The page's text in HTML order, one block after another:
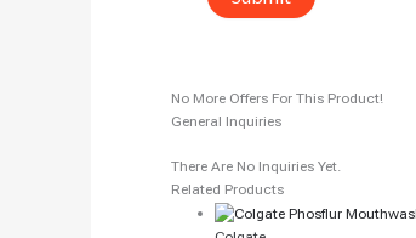
No More Offers For This Product!
General Inquiries
There Are No Inquiries Yet.
Related Products